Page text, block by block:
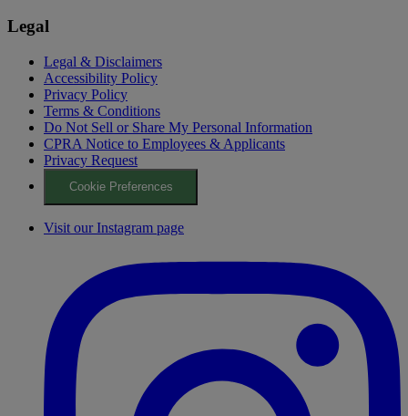
Legal
Legal & Disclaimers
Accessibility Policy
Privacy Policy
Terms & Conditions
Do Not Sell or Share My Personal Information
CPRA Notice to Employees & Applicants
Privacy Request
Cookie Preferences
Visit our Instagram page